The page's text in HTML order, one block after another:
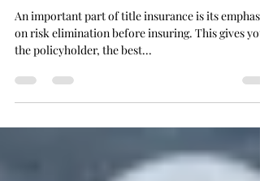
Why Title Insurance? Part 3
An important part of title insurance is its emphasis
the policyholder, the best...